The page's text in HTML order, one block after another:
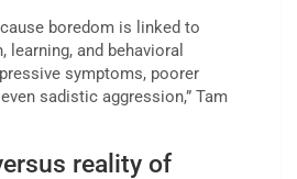
boredom is linked to
learning, and behavioral
symptoms, poorer
sadistic aggression,” Tam
reality of